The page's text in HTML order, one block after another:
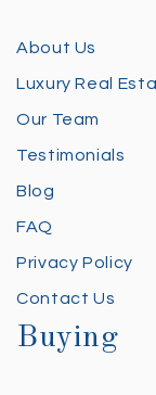
About Us
Luxury Real
Our Team
Testimonials
Blog
FAQ
Privacy Policy
Contact Us
Buying